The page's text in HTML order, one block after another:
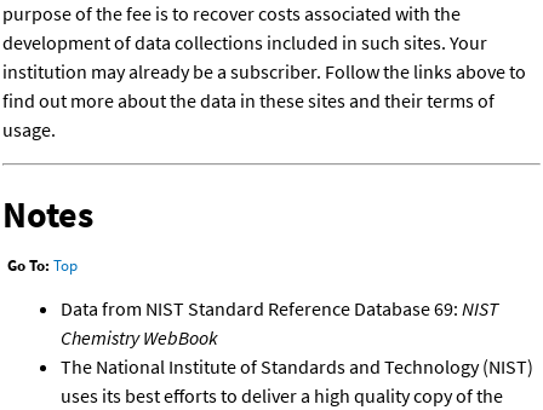
purpose of the fee is to recover costs associated with the
development of data collections included in such sites. Your
institution may already be a subscriber. Follow the links above to
find out more about the data in these sites and their terms of
usage.
Notes
Go To: Top
Data from NIST Standard Reference Database 69: NIST
Chemistry WebBook
The National Institute of Standards and Technology (NIST)
uses its best efforts to deliver a high quality copy of the